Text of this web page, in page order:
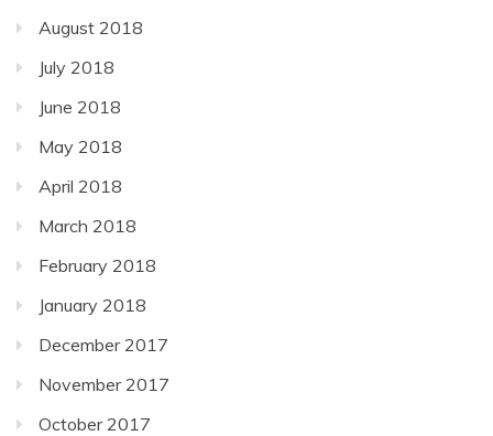
August 2018
July 2018
June 2018
May 2018
April 2018
March 2018
February 2018
January 2018
December 2017
November 2017
October 2017